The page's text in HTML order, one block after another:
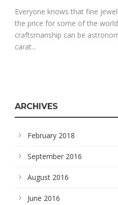
Everyone knows that fine
the price for some of the
craftsmanship can be
carat...
ARCHIVES
February 2018
September 2016
August 2016
June 2016